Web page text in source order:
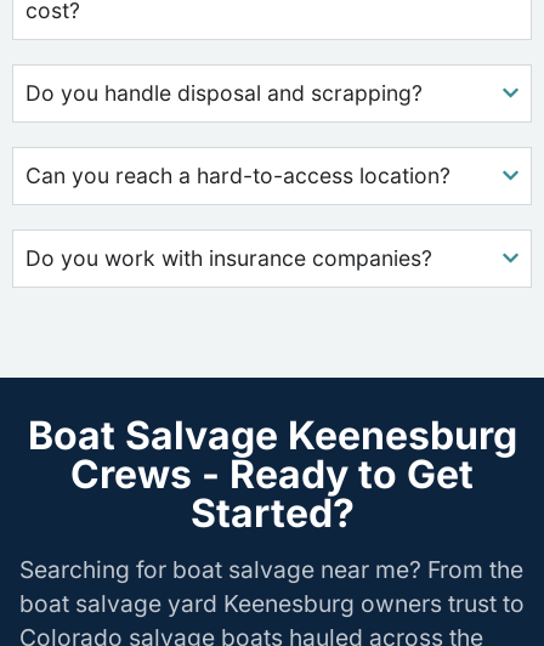
cost?
Do you handle disposal and scrapping?
Can you reach a hard-to-access location?
Do you work with insurance companies?
Boat Salvage Keenesburg
Crews - Ready to Get
Started?
Searching for boat salvage near me? From the
boat salvage yard Keenesburg owners trust to
Colorado salvage boats hauled across the